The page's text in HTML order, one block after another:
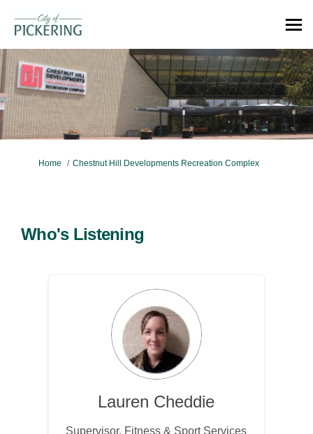
You are here:
Home Chestnut Hill Developments Recreation Complex
Who's Listening
Lauren Cheddie
Supervisor, Fitness & Sport Services